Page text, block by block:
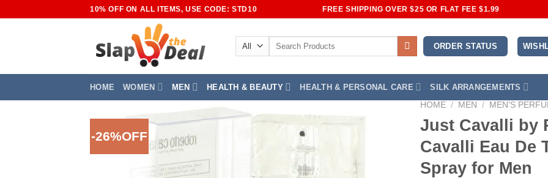
10% OFF ON ALL ITEMS, USE CODE: STD10 FREE SHIPPING OVER $25 OR FLAT FEE $1.99
Search
ORDER STATUS
HOME WOMEN MEN HEALTH & BEAUTY HEALTH & PERSONAL CARE SILK ARRANGEMENTS
-26%OFF
HOME / MEN / MEN'S
Just Cavalli by
Cavalli Eau De
Spray for Men